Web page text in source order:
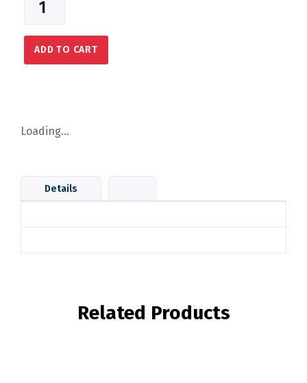
ADD TO CART
Loading...
Details
Related Products